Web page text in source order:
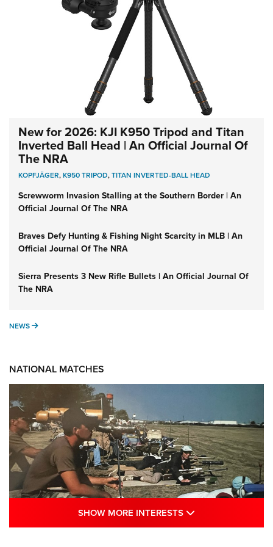
New for 2026: KJI K950 Tripod and Titan
Inverted Ball Head | An Official Journal Of
The NRA
KOPFJÄGER,K950 TRIPOD,TITAN INVERTED-BALL HEAD
Screwworm Invasion Stalling at the Southern Border | An
Official Journal Of The NRA
Braves Defy Hunting & Fishing Night Scarcity in MLB | An
Official Journal Of The NRA
Sierra Presents 3 New Rifle Bullets | An Official Journal Of
The NRA
NEWS NEWS
NATIONAL MATCHES
SHOW MORE INTERESTS